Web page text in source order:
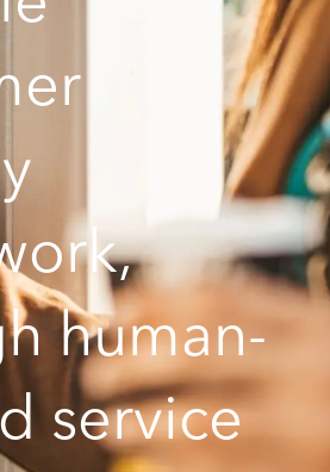
human-
service